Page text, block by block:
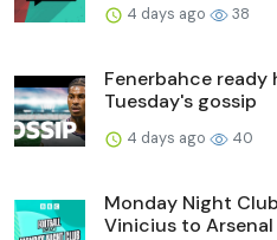
4 days ago 38
Fenerbahce
Tuesday's gossip
4 days ago 40
Monday Night
Vinicius to Arsenal